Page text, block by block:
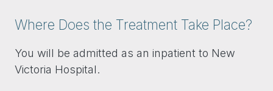
Where Does the Treatment Take Place?
You will be admitted as an inpatient to New
Victoria Hospital.